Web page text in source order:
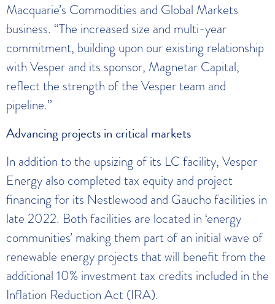
Macquarie’s Commodities and Global Markets
business. “The increased size and multi-year
commitment, building upon our existing relationship
with Vesper and its sponsor, Magnetar Capital,
reflect the strength of the Vesper team and
pipeline.”
Advancing projects in critical markets
In addition to the upsizing of its LC facility, Vesper
Energy also completed tax equity and project
financing for its Nestlewood and Gaucho facilities in
late 2022. Both facilities are located in ‘energy
communities’ making them part of an initial wave of
renewable energy projects that will benefit from the
additional 10% investment tax credits included in the
Inflation Reduction Act (IRA).